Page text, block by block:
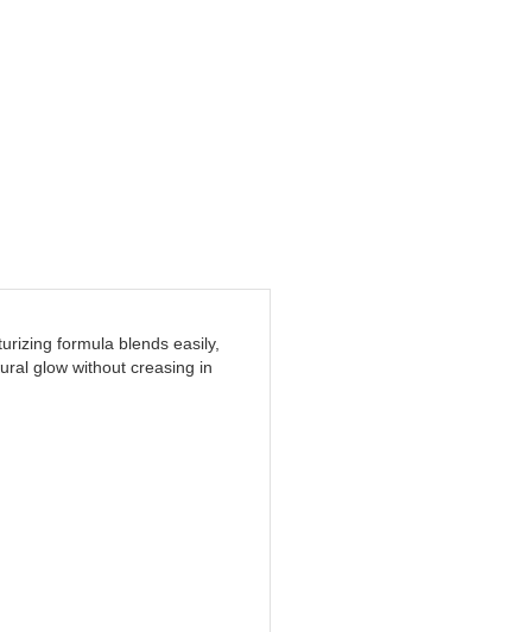
formula blends easily,
glow without creasing in